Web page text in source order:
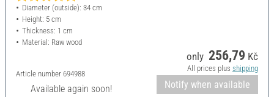
Diameter (outside): 34 cm
Height: 5 cm
Thickness: 1 cm
Material: Raw wood
Article number 694988
Available again soon!
only 256,79 Kč
All prices plus shipping
Notify when available